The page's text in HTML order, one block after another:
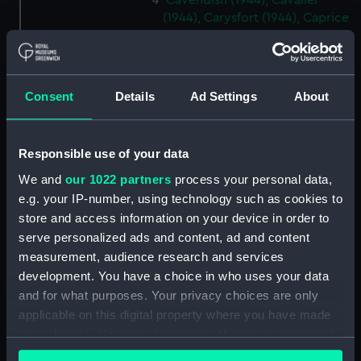
Consent Details Ad Settings About
Responsible use of your data
We and our 1022 partners process your personal data,
e.g. your IP-number, using technology such as cookies to
store and access information on your device in order to
serve personalized ads and content, ad and content
measurement, audience research and services
development. You have a choice in who uses your data
and for what purposes. Your privacy choices are only
applicable on this digital property where you have made
your choices. You can change or withdraw your consent
any time from the Cookie Declaration or by clicking on
(1944), Carysfort (1944), Caprice
(Technical drawing) (NPD2275)
Cavendish (1944), Cavalier
(1944), Carysfort (1944), Caprice
Cavendish (1944), Cavalier
(1944), Carysfort (1944), Caprice
(1943) and Cambrian (1943)
(Technical drawing) (NPD2277)
Cavendish (1944) (Technical
drawing) (NPD2278)
Algerian (1924) (Technical
drawing) (NPD2279)
Maidstone (1937) (Technical